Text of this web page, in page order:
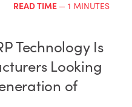
READ TIME — 1 MINUTES
Technology Is
Looking
of